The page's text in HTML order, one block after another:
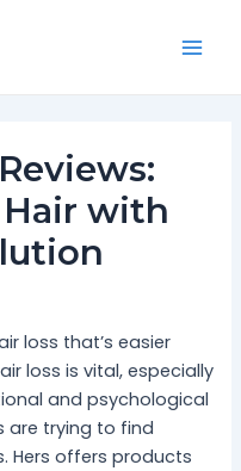
Hair with
loss that’s easier
loss is vital, especially
and psychological
are trying to find
Hers offers products